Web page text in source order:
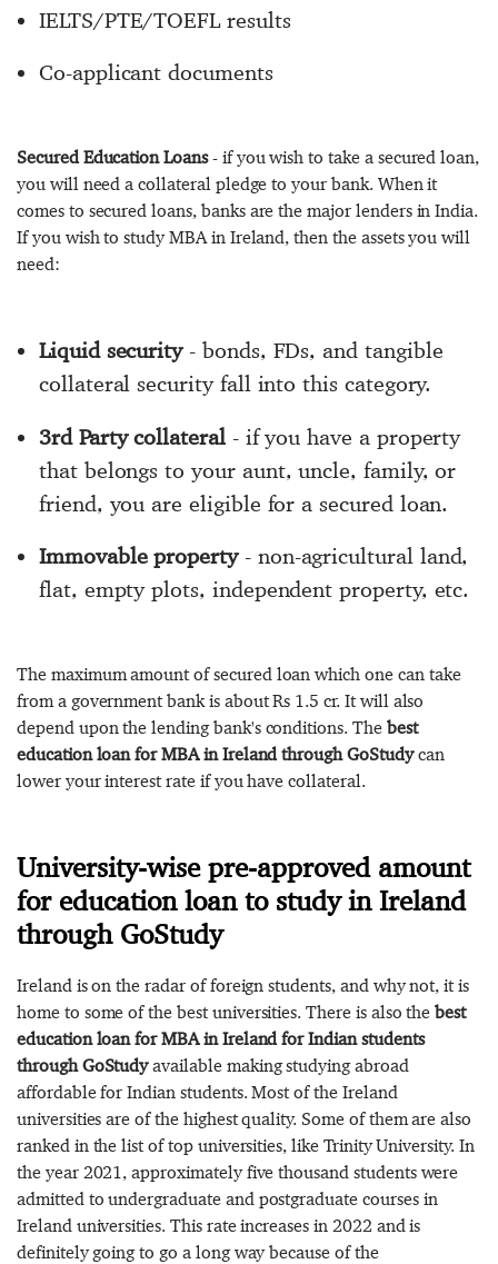
IELTS/PTE/TOEFL results
Co-applicant documents
Secured Education Loans- if you wish to take a secured loan,
you will need a collateral pledge to your bank. When it
comes to secured loans, banks are the major lenders in India.
If you wish to study MBA in Ireland, then the assets you will
need:
Liquid security- bonds, FDs, and tangible
collateral security fall into this category.
3rd Party collateral- if you have a property
that belongs to your aunt, uncle, family, or
friend, you are eligible for a secured loan.
Immovable property- non-agricultural land,
flat, empty plots, independent property, etc.
The maximum amount of secured loan which one can take
from a government bank is about Rs 1.5 cr. It will also
depend upon the lending bank's conditions. The best
education loan for MBA in Ireland through GoStudycan
lower your interest rate if you have collateral.
University-wise pre-approved amount
for education loan to study in Ireland
through GoStudy
Ireland is on the radar of foreign students, and why not, it is
home to some of the best universities. There is also thebest
education loan for MBA in Ireland for Indian students
through GoStudyavailable making studying abroad
affordable for Indian students. Most of the Ireland
universities are of the highest quality. Some of them are also
ranked in the list of top universities, like Trinity University. In
the year 2021, approximately five thousand students were
admitted to undergraduate and postgraduate courses in
Ireland universities. This rate increases in 2022 and is
definitely going to go a long way because of the